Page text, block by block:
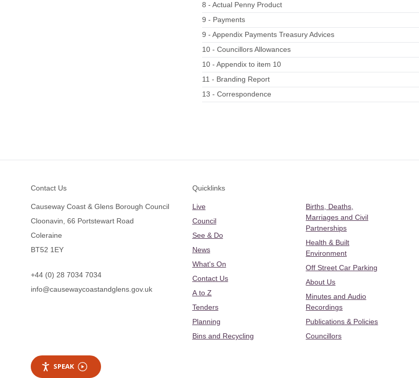
8 - Actual Penny Product
9 - Payments
9 - Appendix Payments Treasury Advices
10 - Councillors Allowances
10 - Appendix to item 10
11 - Branding Report
13 - Correspondence
Contact Us
Causeway Coast & Glens Borough Council
Cloonavin, 66 Portstewart Road
Coleraine
BT52 1EY
+44 (0) 28 7034 7034
info@causewaycoastandglens.gov.uk
Quicklinks
Live
Council
See & Do
News
What's On
Contact Us
A to Z
Tenders
Planning
Bins and Recycling
Births, Deaths,
Marriages and Civil
Partnerships
Health & Built
Environment
Off Street Car Parking
About Us
Minutes and Audio
Recordings
Publications & Policies
Councillors
SPEAK